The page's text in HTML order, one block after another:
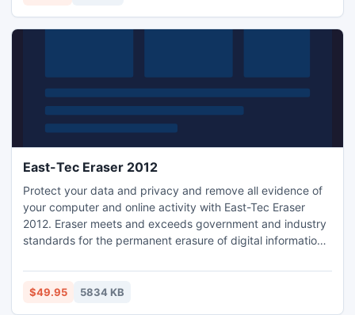
East-Tec Eraser 2012
Protect your data and privacy and remove all evidence of
your computer and online activity with East-Tec Eraser
2012. Eraser meets and exceeds government and industry
standards for the permanent erasure of digital information
computer: Internet history, Web pages, pictures, unwanted
cookies, conversations and all traces of files, confidential
$49.95 5834 KB